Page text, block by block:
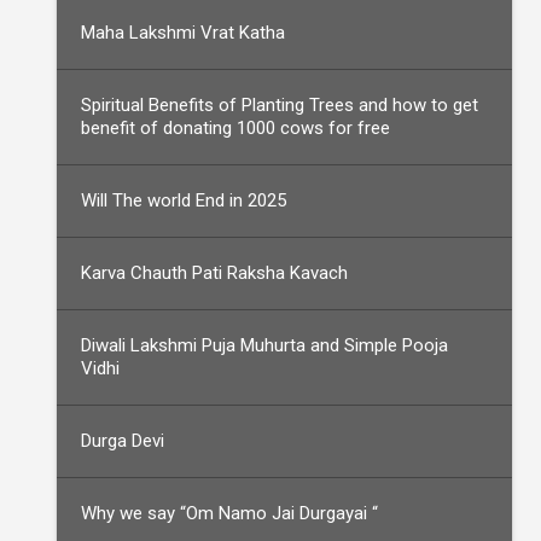
Maha Lakshmi Vrat Katha
Spiritual Benefits of Planting Trees and how to get
benefit of donating 1000 cows for free
Will The world End in 2025
Karva Chauth Pati Raksha Kavach
Diwali Lakshmi Puja Muhurta and Simple Pooja
Vidhi
Durga Devi
Why we say “Om Namo Jai Durgayai “